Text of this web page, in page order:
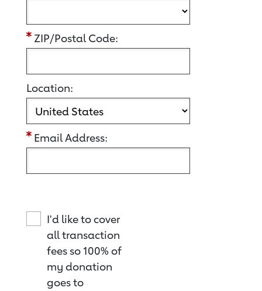
ZIP/Postal Code:
Location:
Email Address:
I'd like to cover
all transaction
fees so 100% of
my donation
goes to